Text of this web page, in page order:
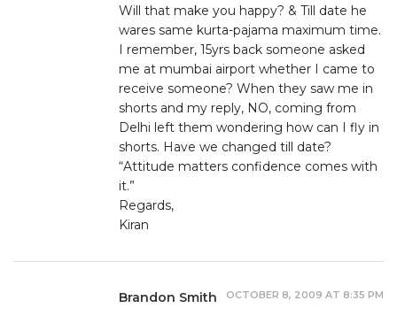
Will that make you happy? & Till date he
wares same kurta-pajama maximum time.
I remember, 15yrs back someone asked
me at mumbai airport whether I came to
receive someone? When they saw me in
shorts and my reply, NO, coming from
Delhi left them wondering how can I fly in
shorts. Have we changed till date?
“Attitude matters confidence comes with
it.”
Regards,
Kiran
Brandon Smith OCTOBER 8, 2009 AT 8:35 PM